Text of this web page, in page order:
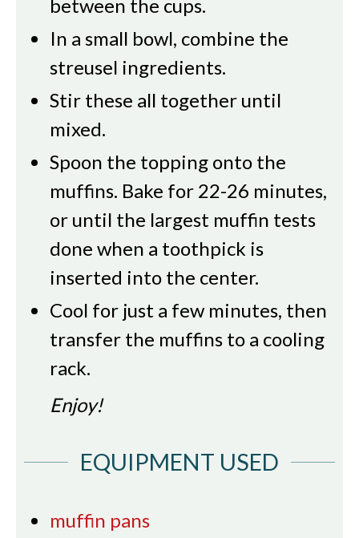
between the cups.
In a small bowl, combine the
streusel ingredients.
Stir these all together until
mixed.
Spoon the topping onto the
muffins. Bake for 22-26 minutes,
or until the largest muffin tests
done when a toothpick is
inserted into the center.
Cool for just a few minutes, then
transfer the muffins to a cooling
rack.
Enjoy!
EQUIPMENT USED
muffin pans